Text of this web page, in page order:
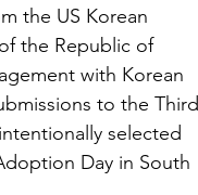
the US Korean
the Republic of
with Korean
to the Third
selected
Day in South